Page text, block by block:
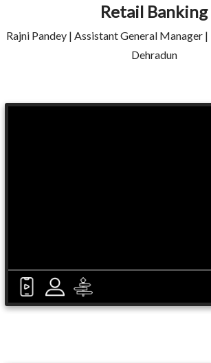
Retail Banking
Rajni Pandey | Assistant General Manager
Dehradun